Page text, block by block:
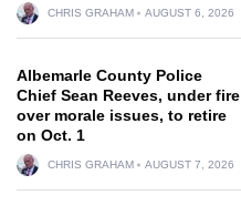
CHRIS GRAHAM AUGUST 6, 2026
Albemarle County Police
Chief Sean Reeves, under fire
over morale issues, to retire
on Oct. 1
CHRIS GRAHAM AUGUST 7, 2026